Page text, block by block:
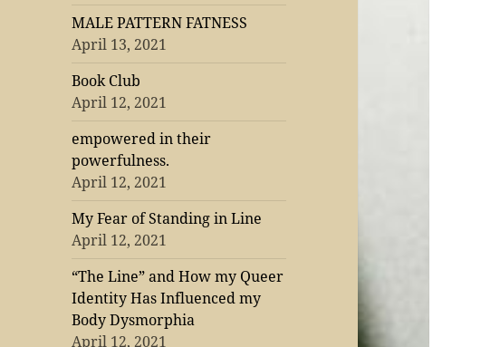
MALE PATTERN FATNESS
April 13, 2021
Book Club
April 12, 2021
empowered in their
powerfulness.
April 12, 2021
My Fear of Standing in Line
April 12, 2021
“The Line” and How my Queer
Identity Has Influenced my
Body Dysmorphia
April 12, 2021